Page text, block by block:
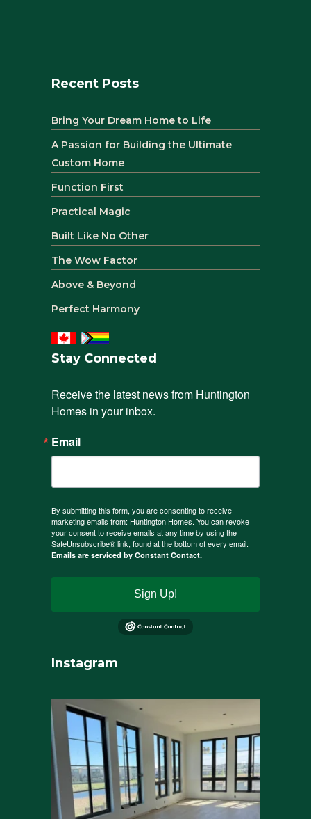
Recent Posts
Bring Your Dream Home to Life
A Passion for Building the Ultimate
Custom Home
Function First
Practical Magic
Built Like No Other
The Wow Factor
Above & Beyond
Perfect Harmony
Stay Connected
Receive the latest news from Huntington
Homes in your inbox.
Email
By submitting this form, you are consenting to receive
marketing emails from: Huntington Homes. You can revoke
your consent to receive emails at any time by using the
SafeUnsubscribe® link, found at the bottom of every email.
Emails are serviced by Constant Contact.
Sign Up!
Instagram